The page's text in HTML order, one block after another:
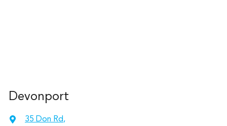
Devonport
35 Don Rd,